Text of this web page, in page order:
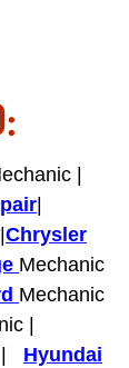
Services
|
Chrysler
Mechanic
Mechanic
|
| Hyundai